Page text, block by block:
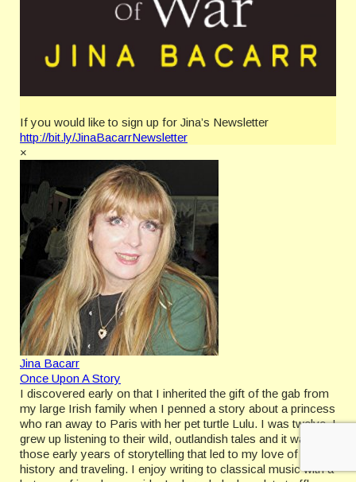
If you would like to sign up for Jina’s Newsletter
http://bit.ly/JinaBacarrNewsletter
×
Jina Bacarr
Once Upon A Story
I discovered early on that I inherited the gift of the gab from
my large Irish family when I penned a story about a princess
who ran away to Paris with her pet turtle Lulu. I was twelve. I
grew up listening to their wild, outlandish tales and it was
those early years of storytelling that led to my love of
history and traveling. I enjoy writing to classical music with a